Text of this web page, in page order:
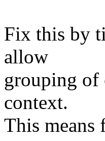
Fix this by
allow
grouping of
context.
This means